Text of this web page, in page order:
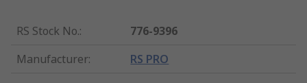
RS Stock No.:
776-9396
Manufacturer: RS PRO